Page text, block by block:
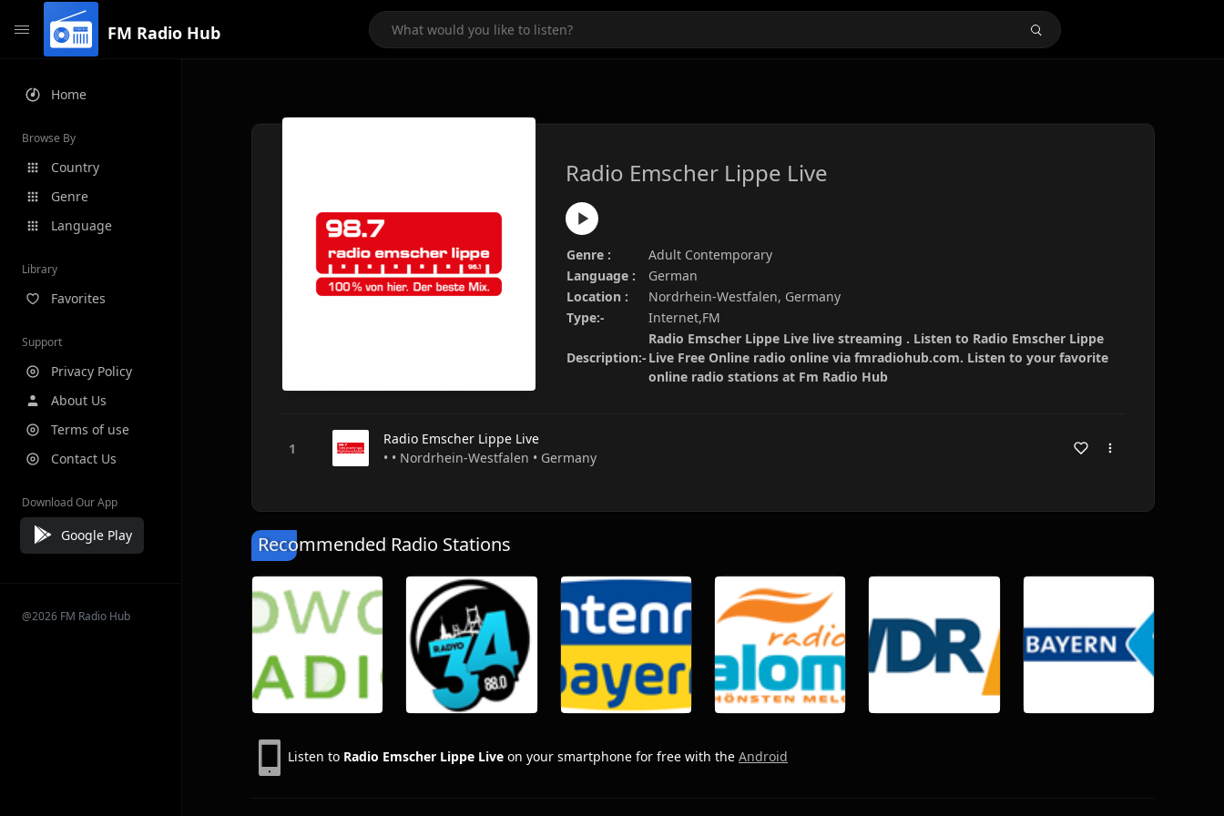
FM Radio Hub
Home
Browse By
Country
Genre
Language
Library
Favorites
Support
Privacy Policy
About Us
Terms of use
Contact Us
Download Our App
Google Play
@2026 FM Radio Hub
Radio Emscher Lippe Live
Genre :
Adult Contemporary
Language :
German
Location :
Nordrhein-Westfalen, Germany
Type:-
Internet,FM
Description:-
Radio Emscher Lippe Live live streaming . Listen to Radio Emscher Lippe
Live Free Online radio online via fmradiohub.com. Listen to your favorite
online radio stations at Fm Radio Hub
Radio Emscher Lippe Live
• • Nordrhein-Westfalen • Germany
Recommended Radio Stations
Listen to Radio Emscher Lippe Live on your smartphone for free with the Android